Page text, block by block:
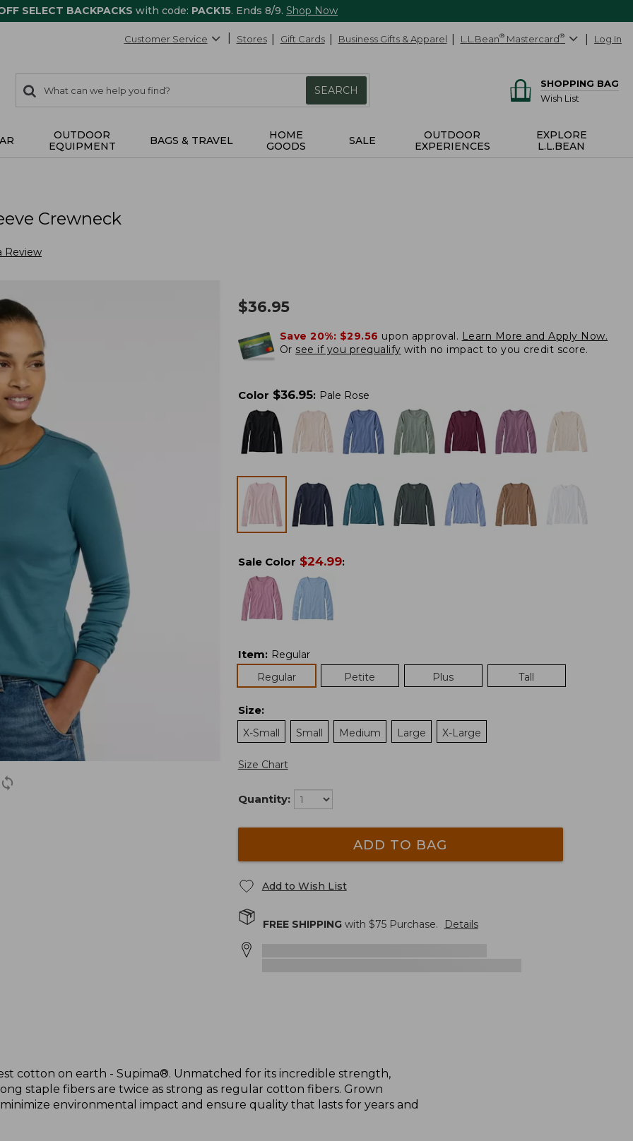
SELECT BACKPACKS with code: PACK15. Ends 8/9. Shop Now
Customer Service Stores Gift Cards Business Gifts & Apparel L.L.Bean® Mastercard® Log In
search
items
Search:
SEARCH
SHOPPING BAG
Wish List
OUTDOOR
EQUIPMENT
BAGS & TRAVEL
HOME
GOODS
SALE
OUTDOOR
EXPERIENCES
EXPLORE
L.L.BEAN
Crewneck
Review
$36.95
Save 20%: $29.56 upon approval. Learn More and Apply Now.
Or see if you prequalify with no impact to you credit score.
Color $36.95: Pale Rose
Sale Color $24.99:
Item: Regular
Regular
Petite Plus Tall
Size:
X-Small
Small Medium Large X-Large
Size Chart
Quantity:
ADD TO BAG
Add to Wish List
FREE SHIPPINGwith $75Purchase. Details
cotton on earth - Supima®. Unmatched for its incredible strength,
staple fibers are twice as strong as regular cotton fibers. Grown
environmental impact and ensure quality that lasts for years and